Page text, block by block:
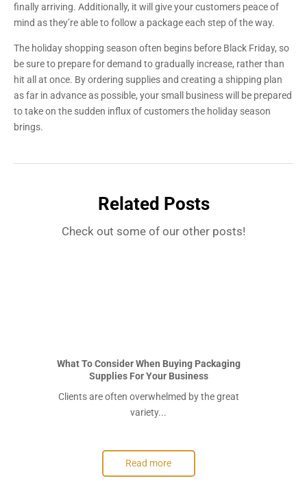
finally arriving. Additionally, it will give your customers peace of
mind as they’re able to follow a package each step of the way.
The holiday shopping season often begins before Black Friday, so
be sure to prepare for demand to gradually increase, rather than
hit all at once. By ordering supplies and creating a shipping plan
as far in advance as possible, your small business will be prepared
to take on the sudden influx of customers the holiday season
brings.
Related Posts
Check out some of our other posts!
What To Consider When Buying Packaging
Supplies For Your Business
Clients are often overwhelmed by the great
variety...
Read more